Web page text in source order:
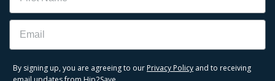
Email
By signing up, you are agreeing to our Privacy Policy and to receiving